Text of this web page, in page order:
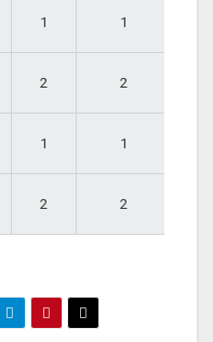
1 1
2 2
1 1
2 2